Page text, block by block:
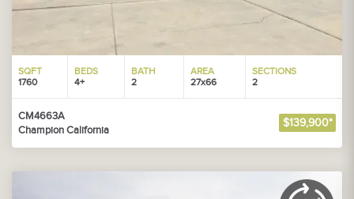
SQFT
1760
BEDS
4+
BATH
2
AREA
27x66
SECTIONS
2
CM4663A
Champion California
$139,900*